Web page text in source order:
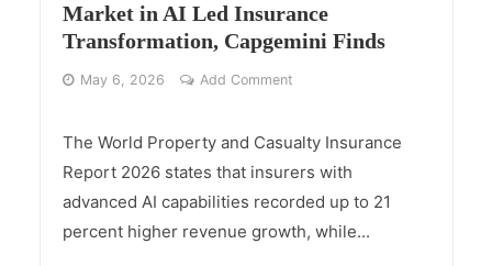
Market in AI Led Insurance
Transformation, Capgemini Finds
May 6, 2026 Add Comment
The World Property and Casualty Insurance
Report 2026 states that insurers with
advanced AI capabilities recorded up to 21
percent higher revenue growth, while...